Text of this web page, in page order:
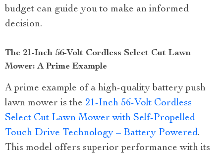
budget can guide you to make an informed
decision.
The 21-Inch 56-Volt Cordless Select Cut Lawn
Mower: A Prime Example
A prime example of a high-quality battery push
lawn mower is the 21-Inch 56-Volt Cordless
Select Cut Lawn Mower with Self-Propelled
Touch Drive Technology – Battery Powered.
This model offers superior performance with its